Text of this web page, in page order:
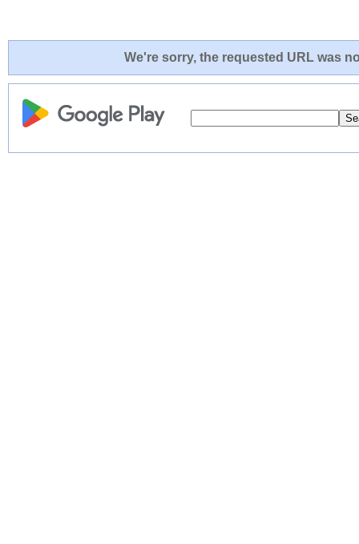
We're sorry, the requested URL was